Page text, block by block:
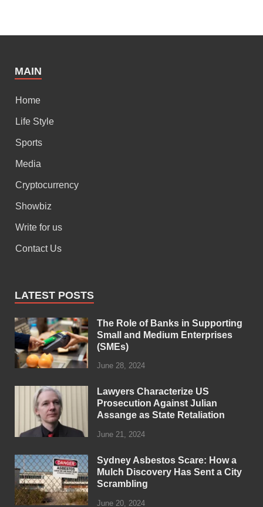
MAIN
Home
Life Style
Sports
Media
Cryptocurrency
Showbiz
Write for us
Contact Us
LATEST POSTS
The Role of Banks in Supporting
Small and Medium Enterprises
(SMEs)
June 28, 2024
Lawyers Characterize US
Prosecution Against Julian
Assange as State Retaliation
June 21, 2024
Sydney Asbestos Scare: How a
Mulch Discovery Has Sent a City
Scrambling
June 20, 2024